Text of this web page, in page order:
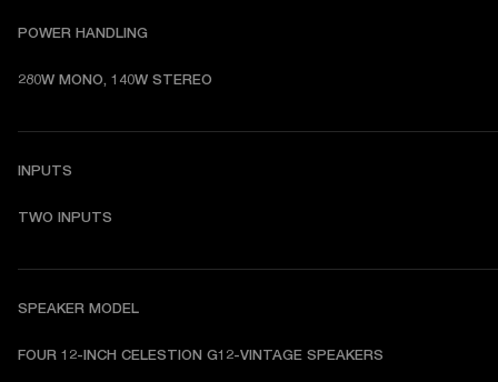
POWER HANDLING
280W MONO, 140W STEREO
INPUTS
TWO INPUTS
SPEAKER MODEL
FOUR 12-INCH CELESTION G12-VINTAGE SPEAKERS